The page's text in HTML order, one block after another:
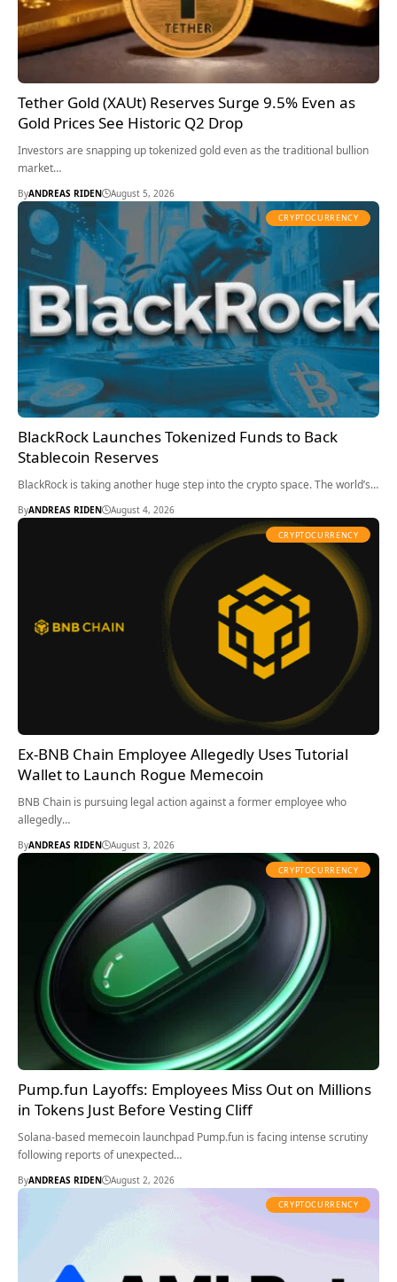
Tether Gold (XAUt) Reserves Surge 9.5% Even as
Gold Prices See Historic Q2 Drop
Investors are snapping up tokenized gold even as the traditional bullion
market…
ByANDREAS RIDEN August 5, 2026
CRYPTOCURRENCY
BlackRock Launches Tokenized Funds to Back
Stablecoin Reserves
BlackRock is taking another huge step into the crypto space. The world’s…
ByANDREAS RIDEN August 4, 2026
CRYPTOCURRENCY
Ex-BNB Chain Employee Allegedly Uses Tutorial
Wallet to Launch Rogue Memecoin
BNB Chain is pursuing legal action against a former employee who
allegedly…
ByANDREAS RIDEN August 3, 2026
CRYPTOCURRENCY
Pump.fun Layoffs: Employees Miss Out on Millions
in Tokens Just Before Vesting Cliff
Solana-based memecoin launchpad Pump.fun is facing intense scrutiny
following reports of unexpected…
ByANDREAS RIDEN August 2, 2026
CRYPTOCURRENCY